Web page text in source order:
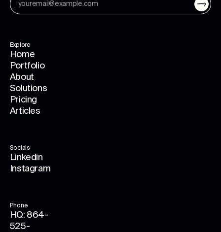
Explore
Home
Portfolio
About
Solutions
Pricing
Articles
Socials
Linkedin
Instagram
Phone
HQ: 864-
525-